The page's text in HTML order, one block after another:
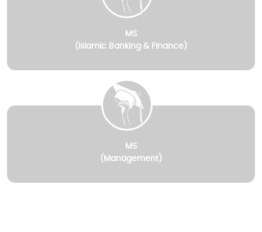
MS
(Islamic Banking & Finance)
MS
(Management)